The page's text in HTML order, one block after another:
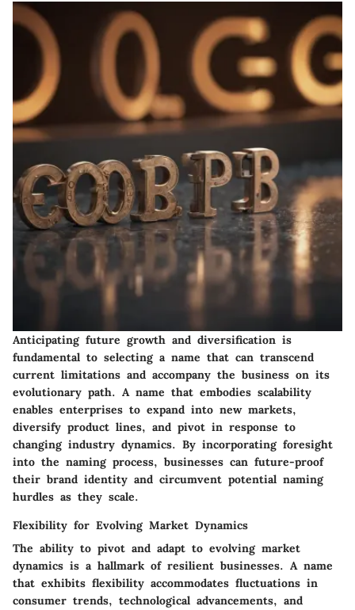
Anticipating future growth and diversification is
fundamental to selecting a name that can transcend
current limitations and accompany the business on its
evolutionary path. A name that embodies scalability
enables enterprises to expand into new markets,
diversify product lines, and pivot in response to
changing industry dynamics. By incorporating foresight
into the naming process, businesses can future-proof
their brand identity and circumvent potential naming
hurdles as they scale.
Flexibility for Evolving Market Dynamics
The ability to pivot and adapt to evolving market
dynamics is a hallmark of resilient businesses. A name
that exhibits flexibility accommodates fluctuations in
consumer trends, technological advancements, and